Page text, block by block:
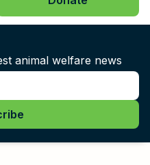
animal welfare news